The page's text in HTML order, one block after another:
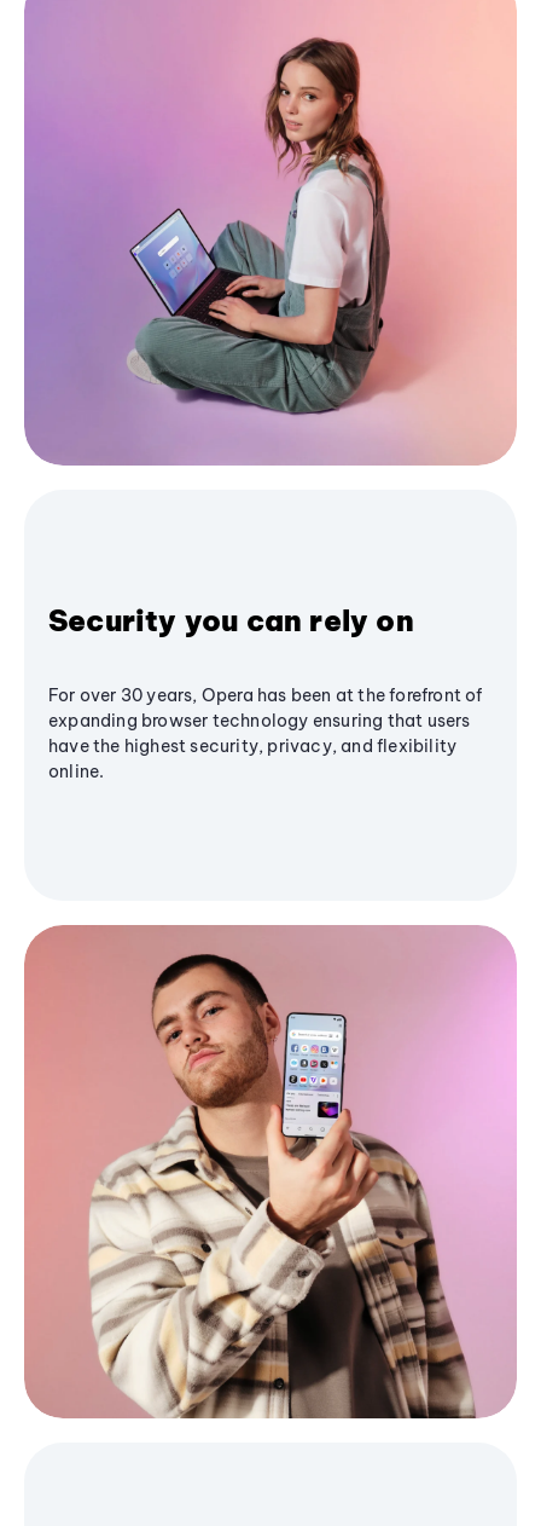
Security you can rely on
For over 30 years, Opera has been at the forefront of
expanding browser technology ensuring that users
have the highest security, privacy, and flexibility
online.